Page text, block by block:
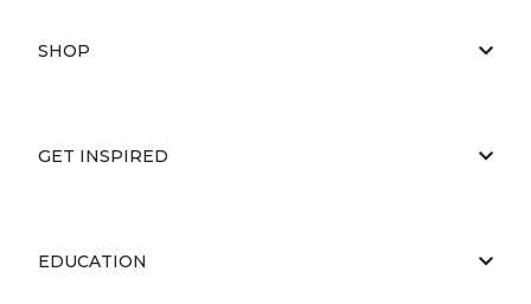
SHOP
GET INSPIRED
EDUCATION